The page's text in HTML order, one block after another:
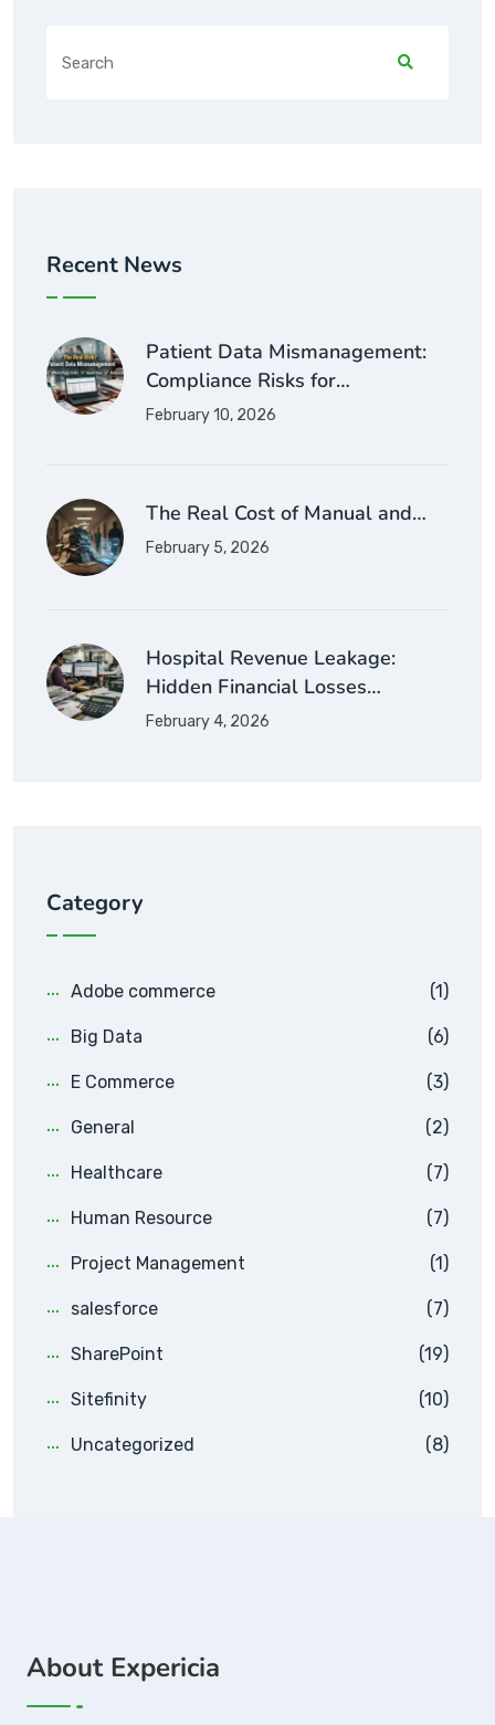
Recent News
Patient Data Mismanagement:
Compliance Risks for…
February 10, 2026
The Real Cost of Manual and…
February 5, 2026
Hospital Revenue Leakage:
Hidden Financial Losses…
February 4, 2026
Category
Adobe commerce (1)
Big Data (6)
E Commerce (3)
General (2)
Healthcare (7)
Human Resource (7)
Project Management (1)
salesforce (7)
SharePoint (19)
Sitefinity (10)
Uncategorized (8)
About Expericia